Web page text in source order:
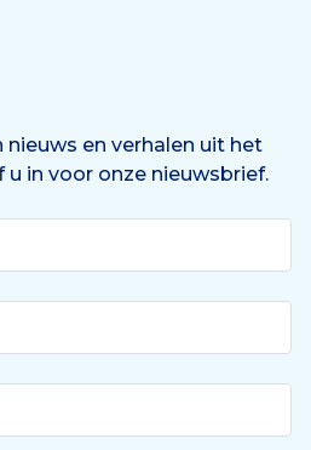
en verhalen uit het
u in voor onze nieuwsbrief.